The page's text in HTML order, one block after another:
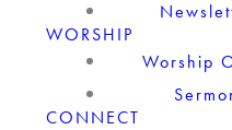
WORSHIP
Worship
CONNECT